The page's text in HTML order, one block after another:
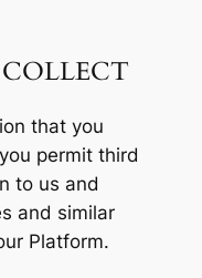
that you
permit third
to us and
and similar
Platform.